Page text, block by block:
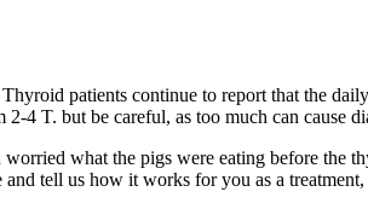
T4 with T3.
Thyroid patients continue to report that the
4 T. but be careful, as too much can cause
what the pigs were eating before the
and tell us how it works for you as a